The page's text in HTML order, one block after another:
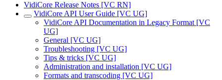
VidiCore Release Notes [VC RN]
VidiCore API User Guide [VC UG]
VidiCore API Documentation in Legacy Format [VC
UG]
General [VC UG]
Troubleshooting [VC UG]
Tips & tricks [VC UG]
Administration and installation [VC UG]
Formats and transcoding [VC UG]